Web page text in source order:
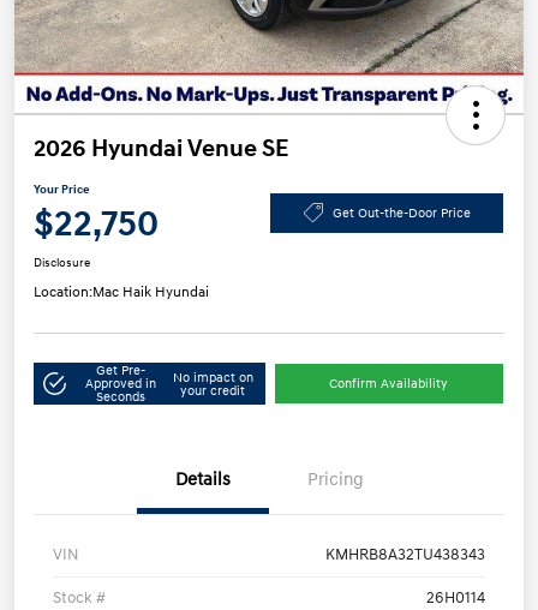
2026 Hyundai Venue SE
Your Price
$22,750 Get Out-the-Door Price
Disclosure
Location:Mac Haik Hyundai
Get Pre-
Approved in
Seconds
No impact on
your credit
Confirm Availability
Details Pricing
VIN KMHRB8A32TU438343
Stock # 26H0114